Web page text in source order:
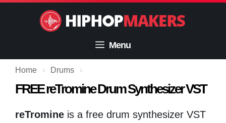
Menu
Home › Drums ›
FREE reTromine Drum Synthesizer VST
reTromine is a free drum synthesizer VST